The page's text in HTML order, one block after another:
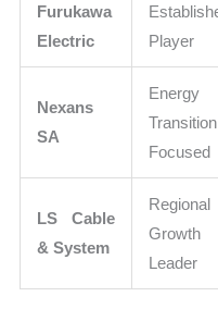
Furukawa
Electric
Player
Nexans
SA
Energy
Transition
Focused
LS Cable
& System
Regional
Growth
Leader